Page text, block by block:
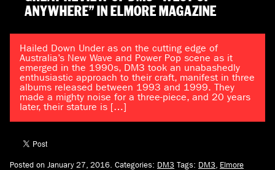
ANYWHERE” IN ELMORE MAGAZINE
Hailed Down Under as on the cutting edge of
Australia’s New Wave and Power Pop scene as it
emerged in the 1990s, DM3 took an unabashedly
enthusiastic approach to their craft, manifest in three
albums released between 1993 and 1999. They
made a mighty noise for a three-piece, and 20 years
later, their stature is […]
Posted on January 27, 2016. Categories: DM3 Tags: DM3 Elmore